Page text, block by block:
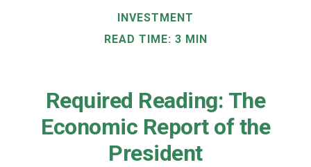
INVESTMENT
READ TIME: 3 MIN
Required Reading: The
Economic Report of the
President